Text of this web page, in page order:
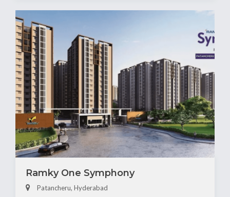
Ramky One Symphony
Patancheru, Hyderabad